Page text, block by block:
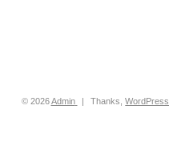
© 2026Admin | Thanks,WordPress